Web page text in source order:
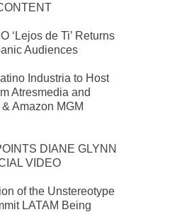
‘Lejos de Ti’ Returns
Audiences
Industria to Host
Atresmedia and
Amazon MGM
DIANE GLYNN
VIDEO
of the Unstereotype
LATAM Being